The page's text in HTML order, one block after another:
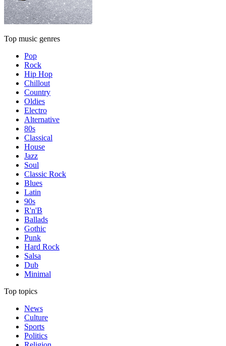
Top music genres
Pop
Rock
Hip Hop
Chillout
Country
Oldies
Electro
Alternative
80s
Classical
House
Jazz
Soul
Classic Rock
Blues
Latin
90s
R'n'B
Ballads
Gothic
Punk
Hard Rock
Salsa
Dub
Minimal
Top topics
News
Culture
Sports
Politics